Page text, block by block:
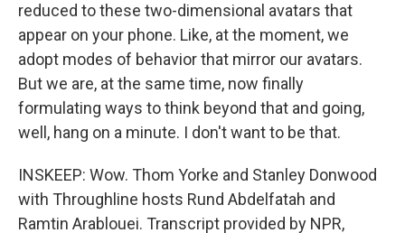
reduced to these two-dimensional avatars that
appear on your phone. Like, at the moment, we
adopt modes of behavior that mirror our avatars.
But we are, at the same time, now finally
formulating ways to think beyond that and going,
well, hang on a minute. I don't want to be that.
INSKEEP: Wow. Thom Yorke and Stanley Donwood
with Throughline hosts Rund Abdelfatah and
Ramtin Arablouei. Transcript provided by NPR,